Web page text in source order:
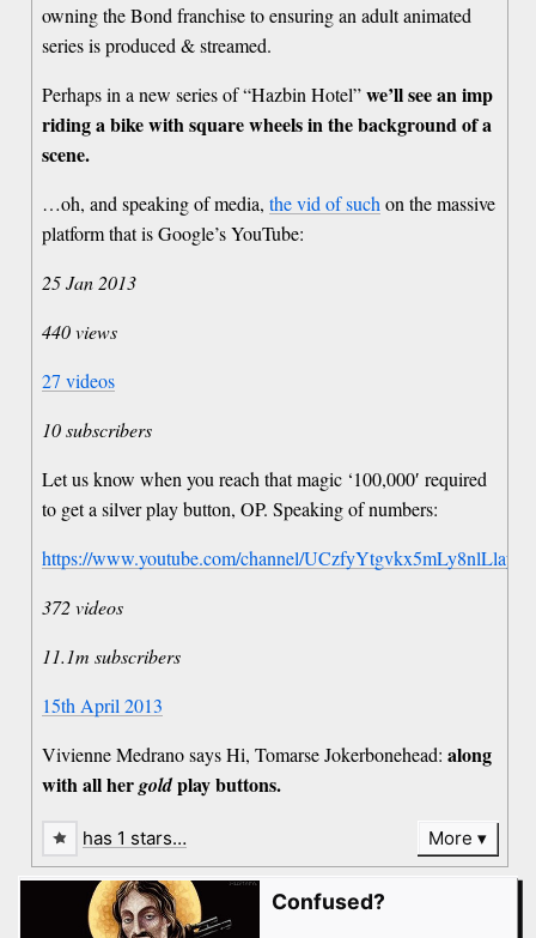
owning the Bond franchise to ensuring an adult animated
series is produced & streamed.
Perhaps in a new series of “Hazbin Hotel”we’ll see an imp
riding a bike with square wheels in the background of a
scene.
…oh, and speaking of media,the vid of suchon the massive
platform that is Google’s YouTube:
25 Jan 2013
440 views
27 videos
10 subscribers
Let us know when you reach that magic ‘100,000′ required
to get a silver play button, OP. Speaking of numbers:
https://www.youtube.com/channel/
372 videos
11.1m subscribers
15th April 2013
Vivienne Medrano says Hi, Tomarse Jokerbonehead:along
with all hergoldplay buttons.
has 1 stars… More
Confused?